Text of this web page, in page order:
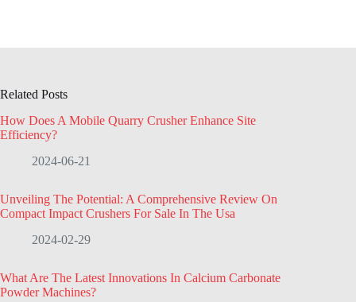
Related Posts
How Does A Mobile Quarry Crusher Enhance Site
Efficiency?
2024-06-21
Unveiling The Potential: A Comprehensive Review On
Compact Impact Crushers For Sale In The Usa
2024-02-29
What Are The Latest Innovations In Calcium Carbonate
Powder Machines?